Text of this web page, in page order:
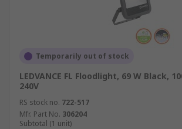
Temporarily out of stock
LEDVANCE FL Floodlight, 69 W Black,
240V
RS stock no. 722-517
Mfr. Part No. 306204
Subtotal (1 unit)